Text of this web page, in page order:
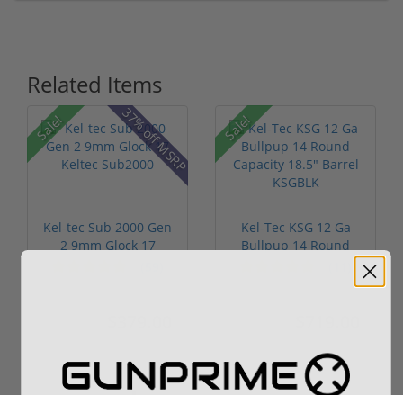
Related Items
Sale! 37% off MSRP
Kel-tec Sub 2000 Gen
2 9mm Glock 17
Sale!
Kel-Tec KSG 12 Ga
Bullpup 14 Round